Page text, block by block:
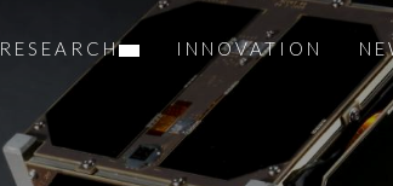
RESEARCH INNOVATION